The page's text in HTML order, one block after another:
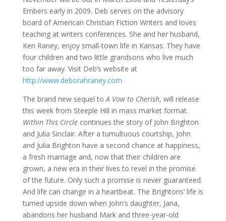
Embers early in 2009. Deb serves on the advisory
board of American Christian Fiction Writers and loves
teaching at writers conferences. She and her husband,
Ken Raney, enjoy small-town life in Kansas. They have
four children and two little grandsons who live much
too far away. Visit Deb’s website at
http://www.deborahraney.com
The brand new sequel toA Vow to Cherish, will release
this week from Steeple Hill in mass market format.
Within This Circle continues the story of John Brighton
and Julia Sinclair. After a tumultuous courtship, John
and Julia Brighton have a second chance at happiness,
a fresh marriage and, now that their children are
grown, a new era in their lives to revel in the promise
of the future. Only such a promise is never guaranteed.
And life can change in a heartbeat. The Brightons’ life is
turned upside down when John’s daughter, Jana,
abandons her husband Mark and three-year-old